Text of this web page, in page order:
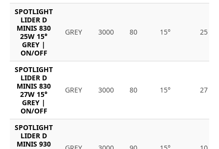
SPOTLIGHT
LIDER D
MINIS 830
25W 15°
GREY |
ON/OFF
GREY 3000 80 15° 25
SPOTLIGHT
LIDER D
MINIS 830
27W 15°
GREY |
ON/OFF
GREY 3000 80 15° 27
SPOTLIGHT
LIDER D
MINIS 930